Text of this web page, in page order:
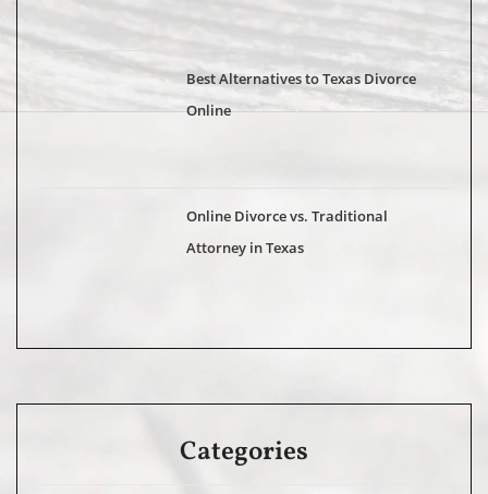
Best Alternatives to Texas Divorce
Online
Online Divorce vs. Traditional
Attorney in Texas
Categories